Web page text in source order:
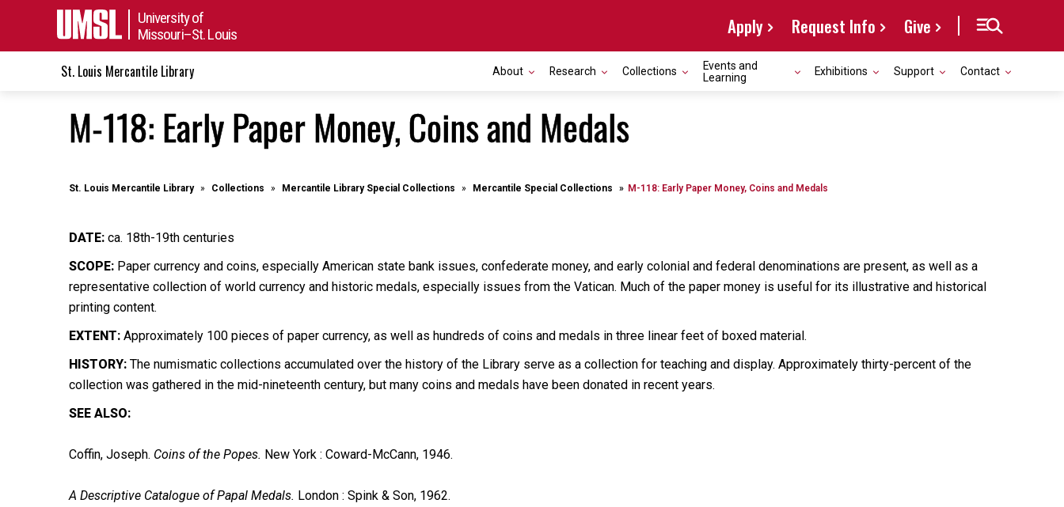
University of
Missouri–St. Louis
Apply Request Info Give
St. Louis Mercantile Library About Research Collections
Events and
Learning
Exhibitions Support Contact
M-118: Early Paper Money, Coins and Medals
St. Louis Mercantile Library Collections Mercantile Library Special Collections Mercantile Special Collections M-118: Early Paper Money, Coins and Medals
DATE: ca. 18th-19th centuries
SCOPE: Paper currency and coins, especially American state bank issues, confederate money, and early colonial and federal denominations are present, as well as a
representative collection of world currency and historic medals, especially issues from the Vatican. Much of the paper money is useful for its illustrative and historical
printing content.
EXTENT: Approximately 100 pieces of paper currency, as well as hundreds of coins and medals in three linear feet of boxed material.
HISTORY: The numismatic collections accumulated over the history of the Library serve as a collection for teaching and display. Approximately thirty-percent of the
collection was gathered in the mid-nineteenth century, but many coins and medals have been donated in recent years.
SEE ALSO:
Coffin, Joseph. Coins of the Popes. New York : Coward-McCann, 1946.
A Descriptive Catalogue of Papal Medals. London : Spink & Son, 1962.